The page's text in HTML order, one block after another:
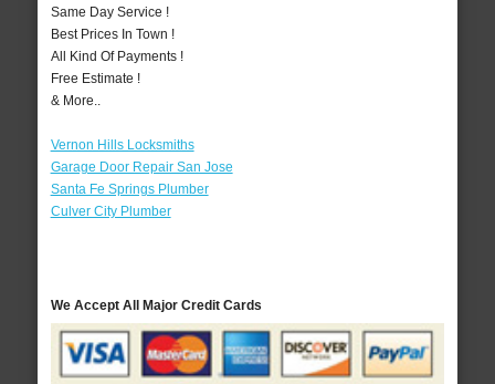
Same Day Service !
Best Prices In Town !
All Kind Of Payments !
Free Estimate !
& More..
Vernon Hills Locksmiths
Garage Door Repair San Jose
Santa Fe Springs Plumber
Culver City Plumber
We Accept All Major Credit Cards